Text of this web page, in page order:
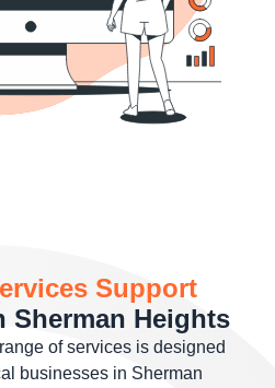
Support
Sherman Heights
of services is designed
businesses in Sherman